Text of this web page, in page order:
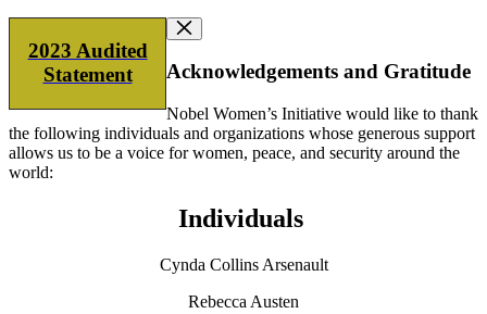
2023 Audited
Statement
Acknowledgements and Gratitude
Nobel Women’s Initiative would like to thank
the following individuals and organizations whose generous support
allows us to be a voice for women, peace, and security around the
world:
Individuals
Cynda Collins Arsenault
Rebecca Austen